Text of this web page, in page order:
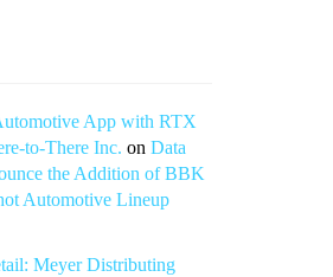
App with RTX
to-There Inc. on Data
the Addition of BBK
Automotive Lineup
Meyer Distributing